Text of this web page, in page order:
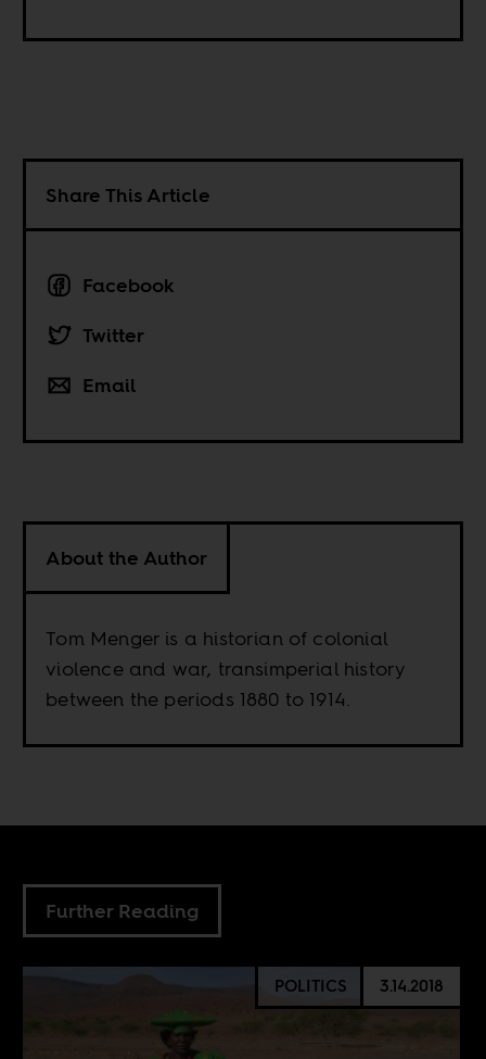
Share This Article
Facebook
Twitter
Email
About the Author
Tom Menger is a historian of colonial
violence and war, transimperial history
between the periods 1880 to 1914.
Further Reading
POLITICS 3.14.2018